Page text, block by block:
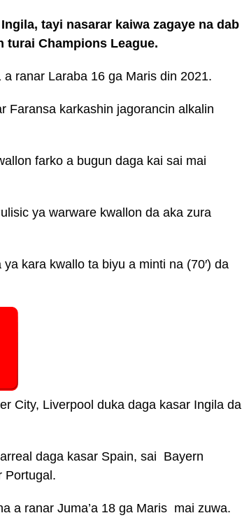
tayi nasarar kaiwa zagaye na dab
turai Champions League.
ranar Laraba 16 ga Maris din 2021.
Faransa karkashin jagorancin alkalin
farko a bugun daga kai sai mai
ya warware kwallon da aka zura
kara kwallo ta biyu a minti na (70′) da
City, Liverpool duka daga kasar Ingila da
daga kasar Spain, sai Bayern
Portugal.
a ranar Juma’a 18 ga Maris mai zuwa.